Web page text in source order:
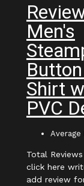
Men's
Shirt
PVC
Average
Total
click here
add review